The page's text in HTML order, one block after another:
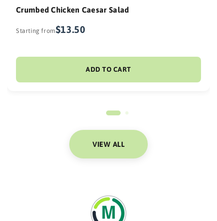
Crumbed Chicken Caesar Salad
Starting from$13.50
ADD TO CART
VIEW ALL